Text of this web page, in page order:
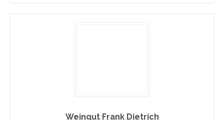
Weingut Frank Dietrich